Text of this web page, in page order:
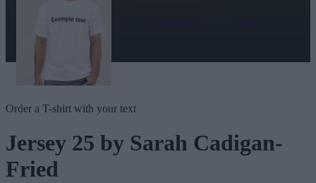
Order a T-shirt with your text
Jersey 25 by Sarah Cadigan-
Fried